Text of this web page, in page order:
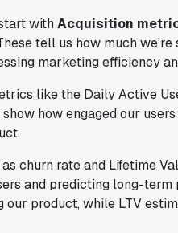
withAcquisition
tell us how much
marketing efficiency
like the Daily Active
how engaged our
as churn rate and Lifetime
and predicting long-term
our product, while LTV